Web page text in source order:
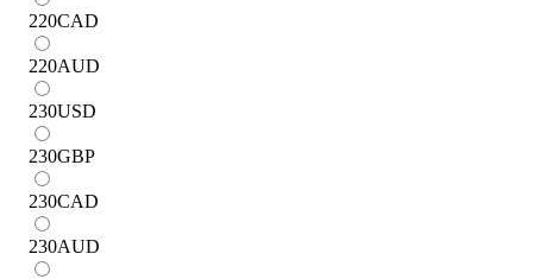
220CAD
220AUD
230USD
230GBP
230CAD
230AUD